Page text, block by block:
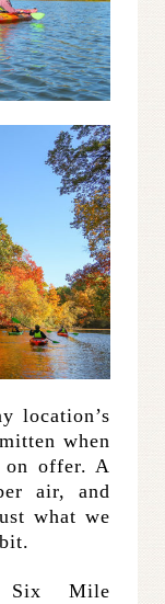
location’s
when
offer. A
air, and
what we
Six Mile